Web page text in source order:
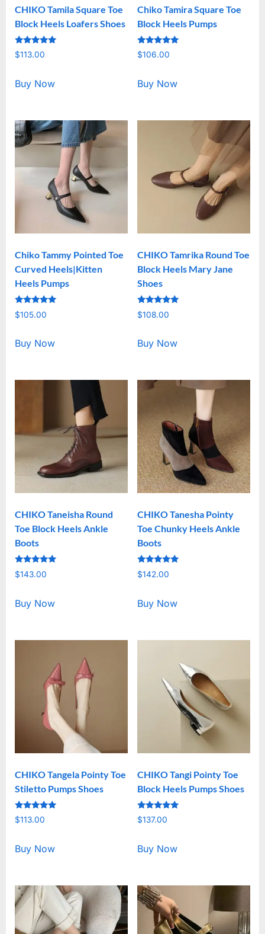
CHIKO Tamila Square Toe
Block Heels Loafers Shoes
Rated
5.00
$113.00
Buy Now
Chiko Tamira Square Toe
Block Heels Pumps
Rated
5.00
$106.00
Buy Now
Chiko Tammy Pointed Toe
Curved Heels|Kitten
Heels Pumps
Rated
5.00
$105.00
Buy Now
CHIKO Tamrika Round Toe
Block Heels Mary Jane
Shoes
Rated
5.00
$108.00
Buy Now
CHIKO Taneisha Round
Toe Block Heels Ankle
Boots
Rated
5.00
$143.00
Buy Now
CHIKO Tanesha Pointy
Toe Chunky Heels Ankle
Boots
Rated
5.00
$142.00
Buy Now
CHIKO Tangela Pointy Toe
Stiletto Pumps Shoes
Rated
5.00
$113.00
Buy Now
CHIKO Tangi Pointy Toe
Block Heels Pumps Shoes
Rated
5.00
$137.00
Buy Now